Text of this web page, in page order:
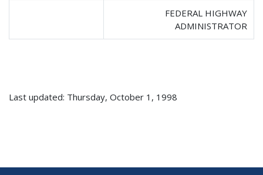
FEDERAL HIGHWAY
ADMINISTRATOR
Last updated: Thursday, October 1, 1998